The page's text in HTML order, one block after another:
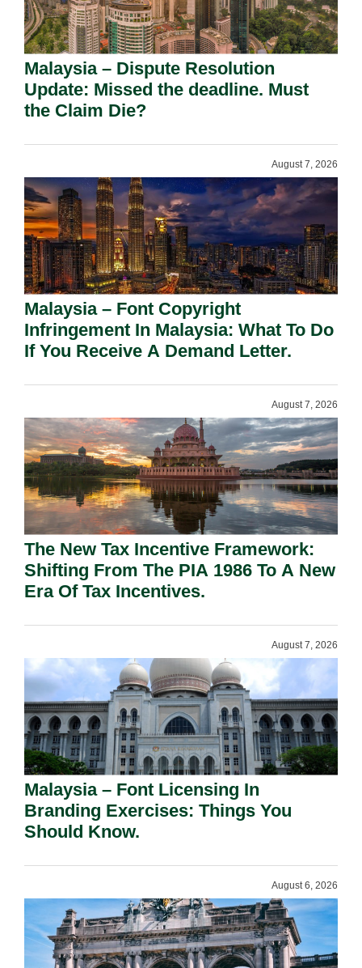
Malaysia – Dispute Resolution
Update: Missed the deadline. Must
the Claim Die?
August 7, 2026
Malaysia – Font Copyright
Infringement In Malaysia: What To Do
If You Receive A Demand Letter.
August 7, 2026
The New Tax Incentive Framework:
Shifting From The PIA 1986 To A New
Era Of Tax Incentives.
August 7, 2026
Malaysia – Font Licensing In
Branding Exercises: Things You
Should Know.
August 6, 2026